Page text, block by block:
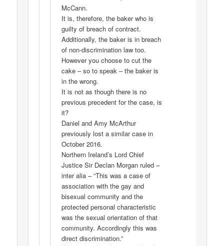
McCann.
It is, therefore, the baker who is
guilty of breach of contract.
Additionally, the baker is in breach
of non-discrimination law too.
However you choose to cut the
cake – so to speak – the baker is
in the wrong.
It is not as though there is no
previous precedent for the case, is
it?
Daniel and Amy McArthur
previously lost a similar case in
October 2016.
Northern Ireland’s Lord Chief
Justice Sir Declan Morgan ruled –
inter alia – “This was a case of
association with the gay and
bisexual community and the
protected personal characteristic
was the sexual orientation of that
community. Accordingly this was
direct discrimination.”